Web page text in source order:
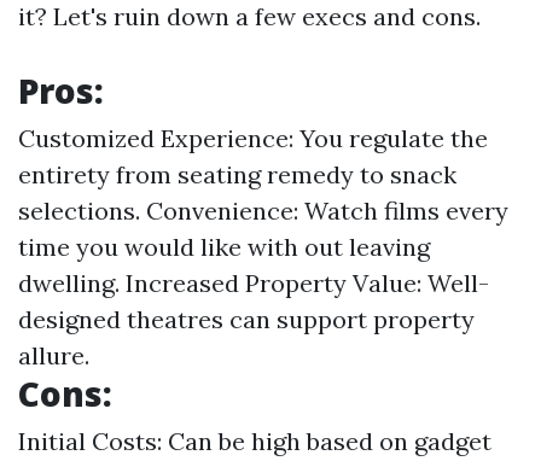
it? Let's ruin down a few execs and cons.
Pros:
Customized Experience: You regulate the
entirety from seating remedy to snack
selections. Convenience: Watch films every
time you would like with out leaving
dwelling. Increased Property Value: Well-
designed theatres can support property
allure.
Cons:
Initial Costs: Can be high based on gadget